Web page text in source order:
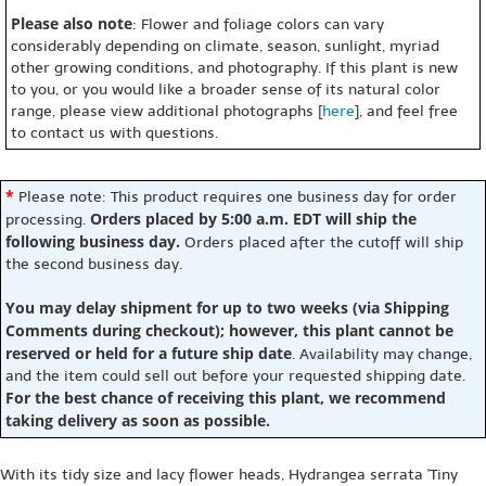
Please also note: Flower and foliage colors can vary
considerably depending on climate, season, sunlight, myriad
other growing conditions, and photography. If this plant is new
to you, or you would like a broader sense of its natural color
range, please view additional photographs [here], and feel free
to contact us with questions.
* Please note: This product requires one business day for order
processing. Orders placed by 5:00 a.m. EDT will ship the
following business day. Orders placed after the cutoff will ship
the second business day.
You may delay shipment for up to two weeks (via Shipping
Comments during checkout); however, this plant cannot be
reserved or held for a future ship date. Availability may change,
and the item could sell out before your requested shipping date.
For the best chance of receiving this plant, we recommend
taking delivery as soon as possible.
With its tidy size and lacy flower heads, Hydrangea serrata 'Tiny